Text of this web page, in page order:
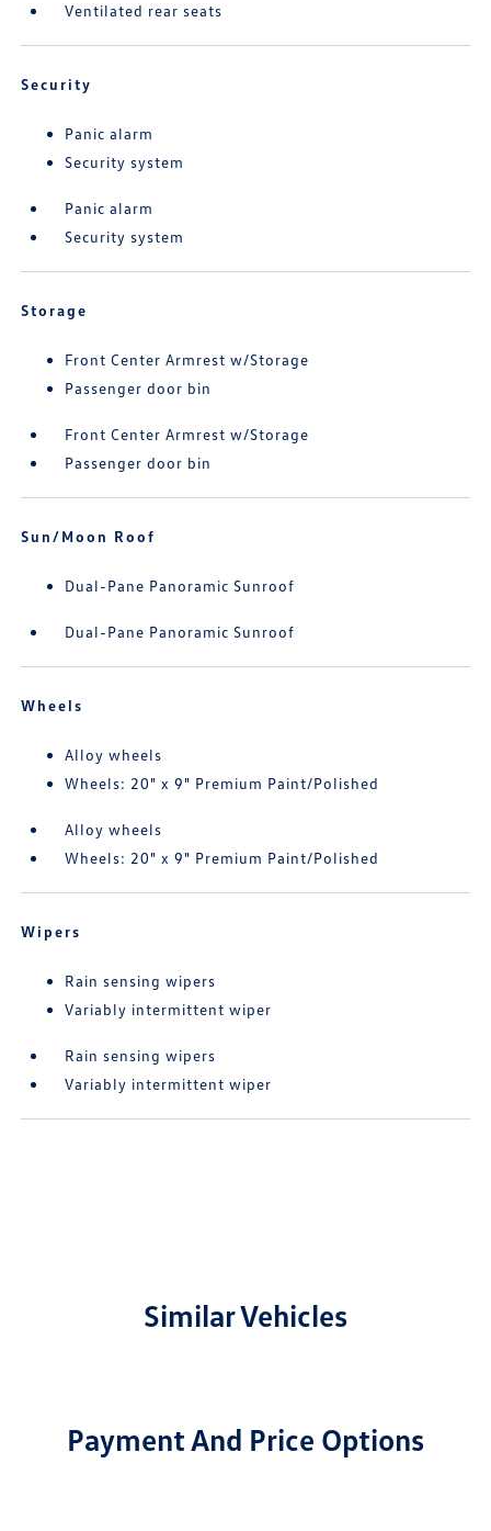
Ventilated rear seats
Security
Panic alarm
Security system
Panic alarm
Security system
Storage
Front Center Armrest w/Storage
Passenger door bin
Front Center Armrest w/Storage
Passenger door bin
Sun/Moon Roof
Dual-Pane Panoramic Sunroof
Dual-Pane Panoramic Sunroof
Wheels
Alloy wheels
Wheels: 20" x 9" Premium Paint/Polished
Alloy wheels
Wheels: 20" x 9" Premium Paint/Polished
Wipers
Rain sensing wipers
Variably intermittent wiper
Rain sensing wipers
Variably intermittent wiper
Similar Vehicles
Payment And Price Options